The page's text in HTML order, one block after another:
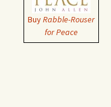
BuyRabble-Rouser
for Peace